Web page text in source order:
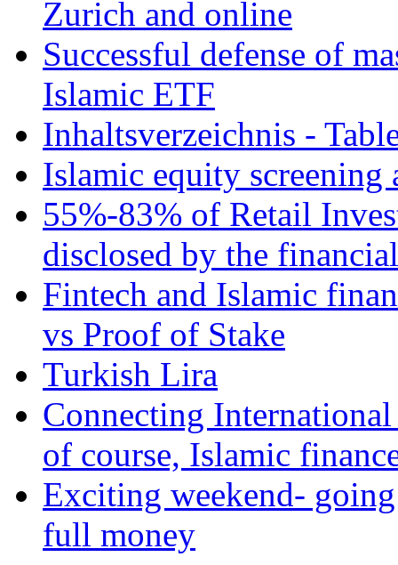
Zurich and online
Successful defense of
Islamic ETF
Inhaltsverzeichnis -
Islamic equity screening
55%-83% of Retail
disclosed by the
Fintech and Islamic
vs Proof of Stake
Turkish Lira
Connecting
of course, Islamic
Exciting weekend-
full money